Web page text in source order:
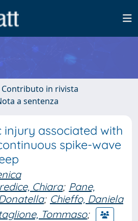
Contributo in rivista
a sentenza
injury associated with
spike-wave
Chiara; Pane,
; Chieffo, Daniela
Tommaso;